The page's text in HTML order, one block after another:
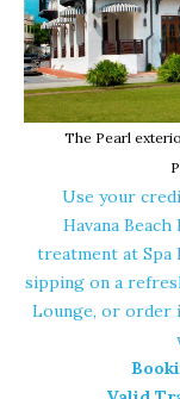
The Pearl
Use your
Havana
treatment at Spa
sipping on a
Lounge, or order